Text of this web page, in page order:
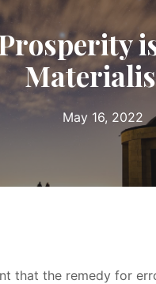
May 16, 2022
that the remedy for